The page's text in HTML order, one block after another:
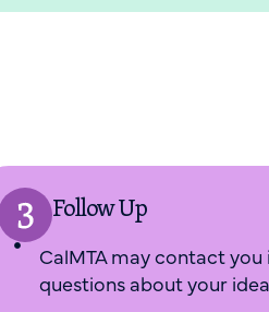
Follow Up
CalMTA may contact
questions about your idea